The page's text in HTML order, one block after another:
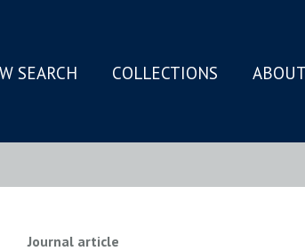
SEARCH COLLECTIONS ABOUT
Journal article